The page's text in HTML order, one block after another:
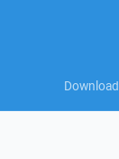
Download